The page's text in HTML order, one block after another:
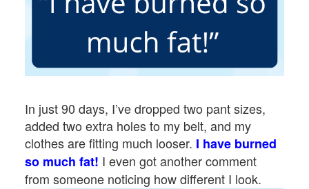
In just 90 days, I’ve dropped two pant sizes,
added two extra holes to my belt, and my
clothes are fitting much looser. I have burned
so much fat! I even got another comment
from someone noticing how different I look.